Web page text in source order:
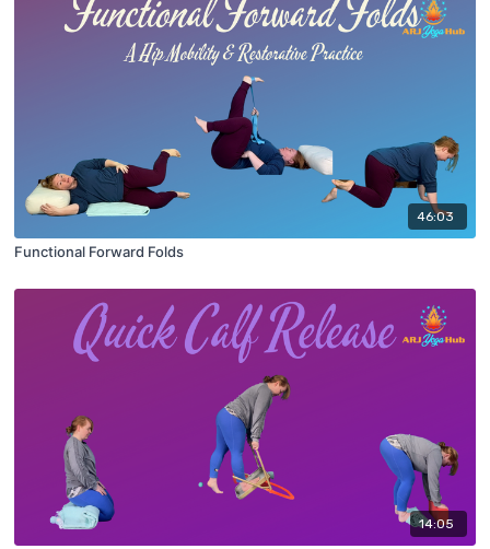
46:03
Functional Forward Folds
14:05